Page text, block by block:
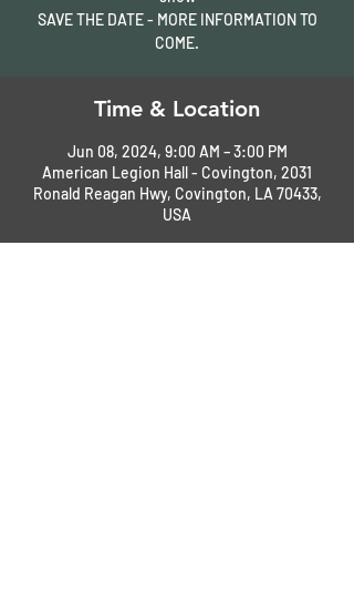
SAVE THE DATE - MORE INFORMATION TO
COME.
Time & Location
Jun 08, 2024, 9:00 AM – 3:00 PM
American Legion Hall - Covington, 2031
Ronald Reagan Hwy, Covington, LA 70433,
USA